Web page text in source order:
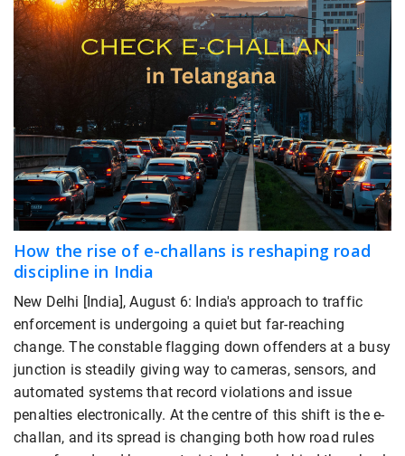
How the rise of e-challans is reshaping road
discipline in India
New Delhi [India], August 6: India's approach to traffic
enforcement is undergoing a quiet but far-reaching
change. The constable flagging down offenders at a busy
junction is steadily giving way to cameras, sensors, and
automated systems that record violations and issue
penalties electronically. At the centre of this shift is the e-
challan, and its spread is changing both how road rules